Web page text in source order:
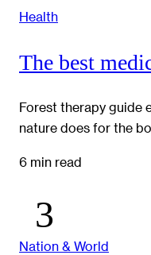
Health
The best
Forest therapy guide
nature does for the
6 min read
Nation & World